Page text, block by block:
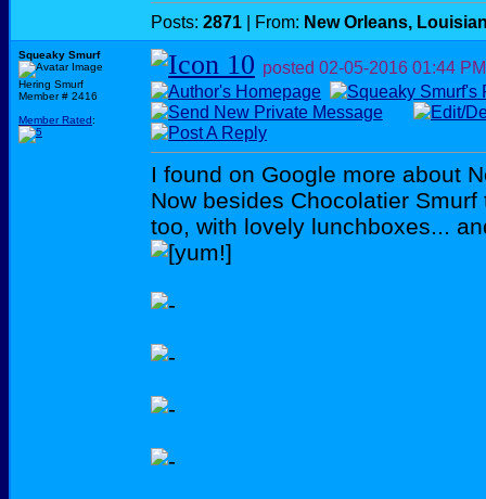
Posts: 2871 | From: New Orleans,
Squeaky Smurf
Hering Smurf
Member # 2416
Member Rated:
posted 02-05-2016 01:44 PM
I found on Google more about
Now besides Chocolatier
too, with lovely lunchboxes...